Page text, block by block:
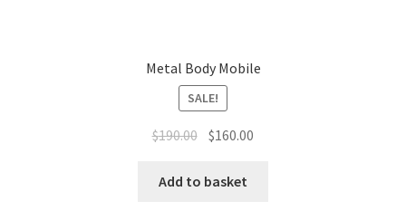
Metal Body Mobile
SALE!
$190.00 Original
was:
$160.00
Add to basket